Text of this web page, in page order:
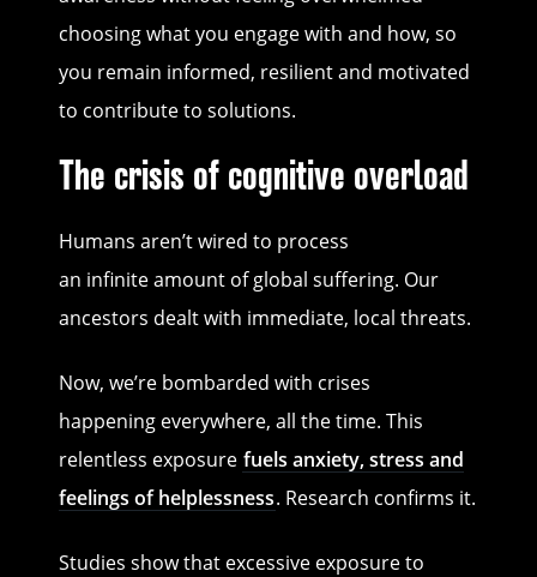
choosing what you engage with and how, so
you remain informed, resilient and motivated
to contribute to solutions.
The crisis of cognitive overload
Humans aren’t wired to process
an infinite amount of global suffering. Our
ancestors dealt with immediate, local threats.
Now, we’re bombarded with crises
happening everywhere, all the time. This
relentless exposure fuels anxiety, stress and
feelings of helplessness. Research confirms it.
Studies show that excessive exposure to